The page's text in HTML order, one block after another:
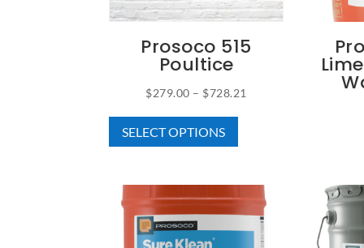
Prosoco 515
Poultice
$279.00 – $728.21
SELECT OPTIONS
This
variants.
The
options